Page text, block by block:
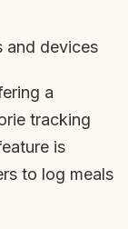
and devices
a
tracking
is
to log meals